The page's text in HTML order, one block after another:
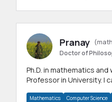
Pranay
Doctor of
Ph.D. in mathematics
Professor in University. I
Mathematics Computer Science